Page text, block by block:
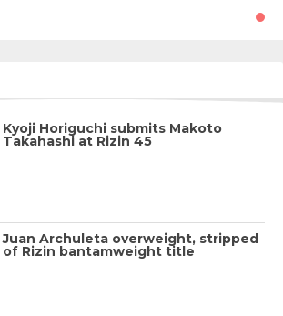
Kyoji Horiguchi submits Makoto
Takahashi at Rizin 45
Juan Archuleta overweight, stripped
of Rizin bantamweight title